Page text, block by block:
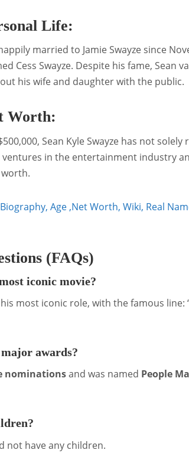
Life:
married to Jamie Swayze since
Cess Swayze. Despite his fame, Sean
his wife and daughter with the public.
Worth:
Sean Kyle Swayze has not
ventures in the entertainment industry
Age ,Net Worth, Wiki, Real
(FAQs)
iconic movie?
most iconic role, with the famous line:
awards?
nominationsand was named People
not have any children.